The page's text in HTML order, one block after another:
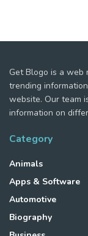
Get Blogo is a web
trending
website. Our team
information on
Category
Animals
Apps & Software
Automotive
Biography